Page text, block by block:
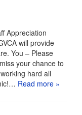
Appreciation
will provide
You – Please
your chance to
hard all
Read more »